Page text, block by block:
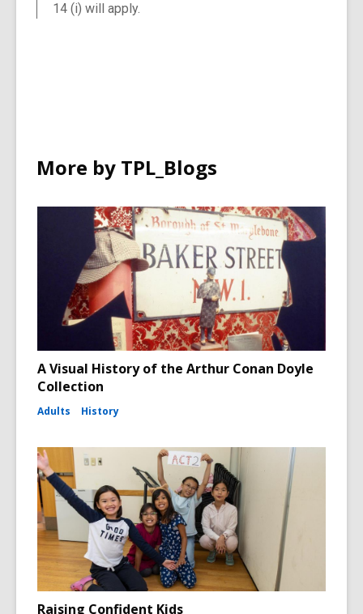
14 (i) will apply.
More by TPL_Blogs
A Visual History of the Arthur Conan Doyle
Collection
Adults History
Raising Confident Kids